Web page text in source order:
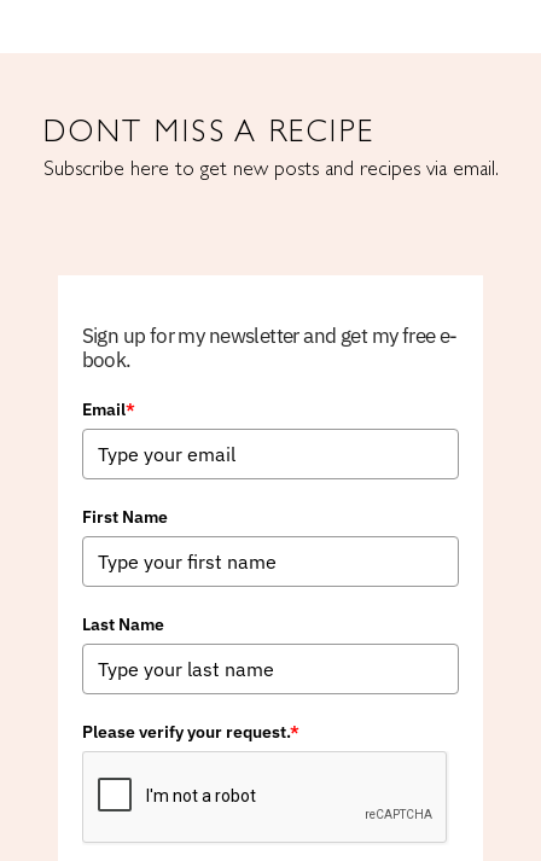
DONT MISS A RECIPE
Subscribe here to get new posts and recipes via email.
Sign up for my newsletter and get my free e-
book.
Email*
First Name
Last Name
Please verify your request.*